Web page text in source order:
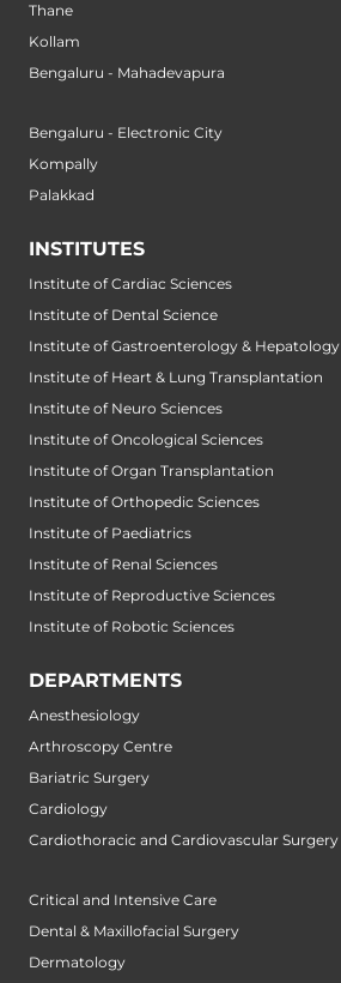
Thane
Kollam
Bengaluru - Mahadevapura
Bengaluru - Electronic City
Kompally
Palakkad
INSTITUTES
Institute of Cardiac Sciences
Institute of Dental Science
Institute of Gastroenterology & Hepatology
Institute of Heart & Lung Transplantation
Institute of Neuro Sciences
Institute of Oncological Sciences
Institute of Organ Transplantation
Institute of Orthopedic Sciences
Institute of Paediatrics
Institute of Renal Sciences
Institute of Reproductive Sciences
Institute of Robotic Sciences
DEPARTMENTS
Anesthesiology
Arthroscopy Centre
Bariatric Surgery
Cardiology
Cardiothoracic and Cardiovascular Surgery
Critical and Intensive Care
Dental & Maxillofacial Surgery
Dermatology